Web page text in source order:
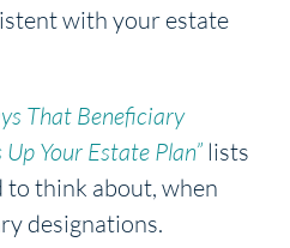
with your estate
That Beneficiary
Your Estate Plan” lists
to think about, when
designations.